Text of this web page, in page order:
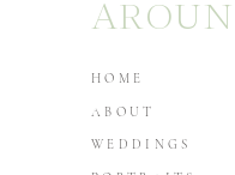
WEDDINGS
ABOUT
HOME